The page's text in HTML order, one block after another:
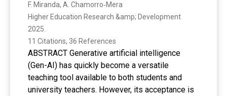
F. Miranda, A. Chamorro‐Mera
Higher Education Research &amp; Development
2025.
11 Citations, 36 References
ABSTRACT Generative artificial intelligence
(Gen-AI) has quickly become a versatile
teaching tool available to both students and
university teachers. However, its acceptance is